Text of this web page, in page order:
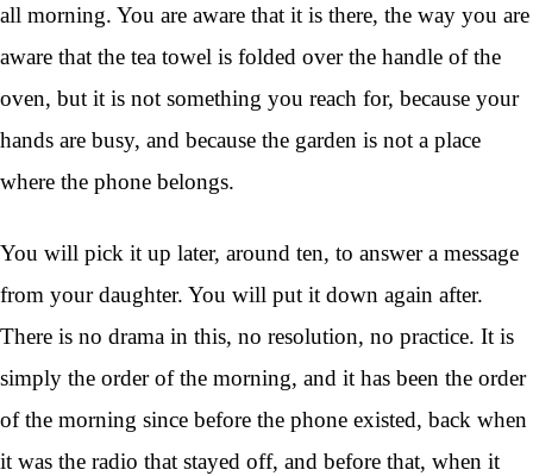
all morning. You are aware that it is there, the way you are
aware that the tea towel is folded over the handle of the
oven, but it is not something you reach for, because your
hands are busy, and because the garden is not a place
where the phone belongs.
You will pick it up later, around ten, to answer a message
from your daughter. You will put it down again after.
There is no drama in this, no resolution, no practice. It is
simply the order of the morning, and it has been the order
of the morning since before the phone existed, back when
it was the radio that stayed off, and before that, when it